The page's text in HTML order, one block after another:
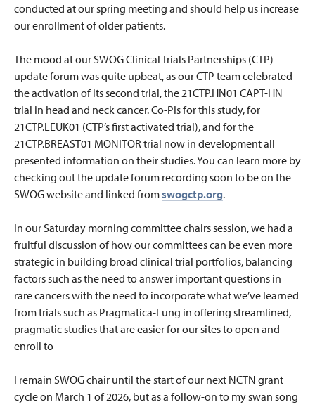
conducted at our spring meeting and should help us increase
our enrollment of older patients.
The mood at our SWOG Clinical Trials Partnerships (CTP)
update forum was quite upbeat, as our CTP team celebrated
the activation of its second trial, the 21CTP.HN01 CAPT-HN
trial in head and neck cancer. Co-PIs for this study, for
21CTP.LEUK01 (CTP’s first activated trial), and for the
21CTP.BREAST01 MONITOR trial now in development all
presented information on their studies. You can learn more by
checking out the update forum recording soon to be on the
SWOG website and linked fromswogctp.org.
In our Saturday morning committee chairs session, we had a
fruitful discussion of how our committees can be even more
strategic in building broad clinical trial portfolios, balancing
factors such as the need to answer important questions in
rare cancers with the need to incorporate what we’ve learned
from trials such as Pragmatica-Lung in offering streamlined,
pragmatic studies that are easier for our sites to open and
enroll to
I remain SWOG chair until the start of our next NCTN grant
cycle on March 1 of 2026, but as a follow-on to my swan song